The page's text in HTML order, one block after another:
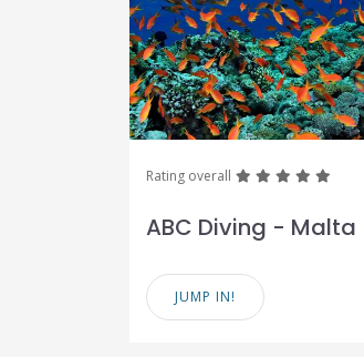
Rating overall greatgreatgreatgreat
ABC Diving - Malta
JUMP IN!